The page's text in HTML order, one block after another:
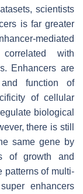
scientists
is far greater
mediated
with
Enhancers are
function of
of cellular
biological
there is still
same gene by
of growth and
patterns of multi-
enhancers